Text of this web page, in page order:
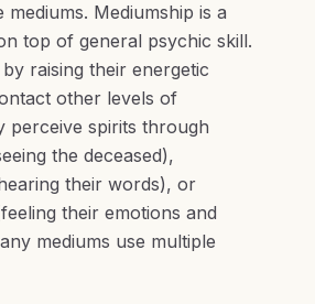
Mediumship is a
top of general psychic skill.
raising their energetic
other levels of
perceive spirits through
the deceased),
their words), or
their emotions and
mediums use multiple